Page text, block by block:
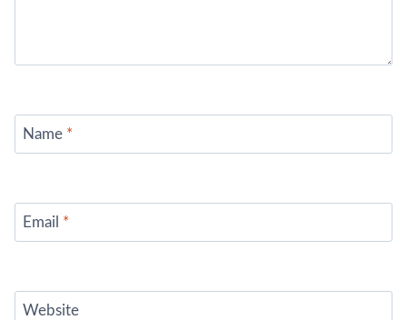
Name *
Email *
Website